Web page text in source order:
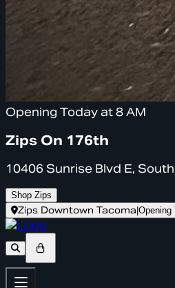
Opening Today at 8 AM
Zips On 176th
10406 Sunrise Blvd E,
Shop Zips
Zips Downtown Tacoma Opening